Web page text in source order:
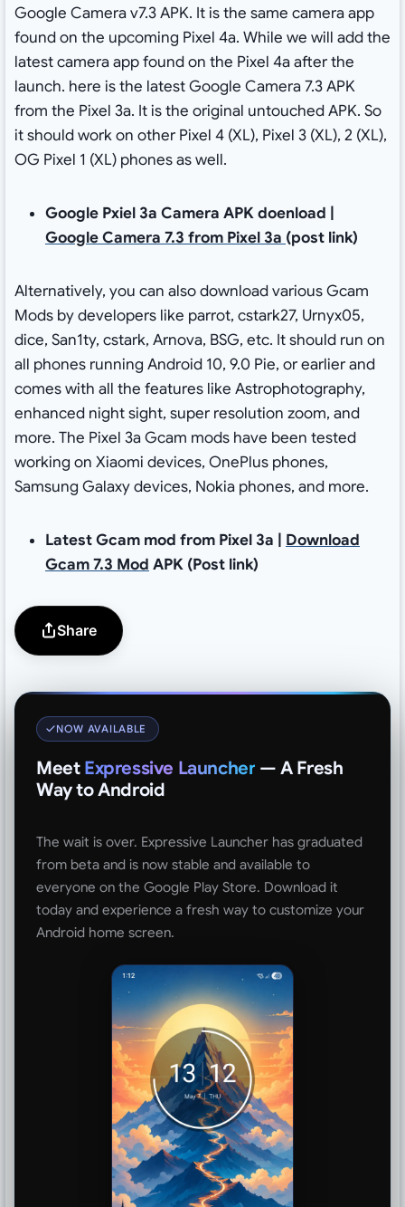
Google Camera v7.3 APK. It is the same camera app
found on the upcoming Pixel 4a. While we will add the
latest camera app found on the Pixel 4a after the
launch. here is the latest Google Camera 7.3 APK
from the Pixel 3a. It is the original untouched APK. So
it should work on other Pixel 4 (XL), Pixel 3 (XL), 2 (XL),
OG Pixel 1 (XL) phones as well.
Google Pxiel 3a Camera APK doenload |
Google Camera 7.3 from Pixel 3a (post link)
Alternatively, you can also download various Gcam
Mods by developers like parrot, cstark27, Urnyx05,
dice, San1ty, cstark, Arnova, BSG, etc. It should run on
all phones running Android 10, 9.0 Pie, or earlier and
comes with all the features like Astrophotography,
enhanced night sight, super resolution zoom, and
more. The Pixel 3a Gcam mods have been tested
working on Xiaomi devices, OnePlus phones,
Samsung Galaxy devices, Nokia phones, and more.
Latest Gcam mod from Pixel 3a | Download
Gcam 7.3 Mod APK (Post link)
Share
NOW AVAILABLE
Meet Expressive Launcher — A Fresh
Way to Android
The wait is over. Expressive Launcher has graduated
from beta and is now stable and available to
everyone on the Google Play Store. Download it
today and experience a fresh way to customize your
Android home screen.